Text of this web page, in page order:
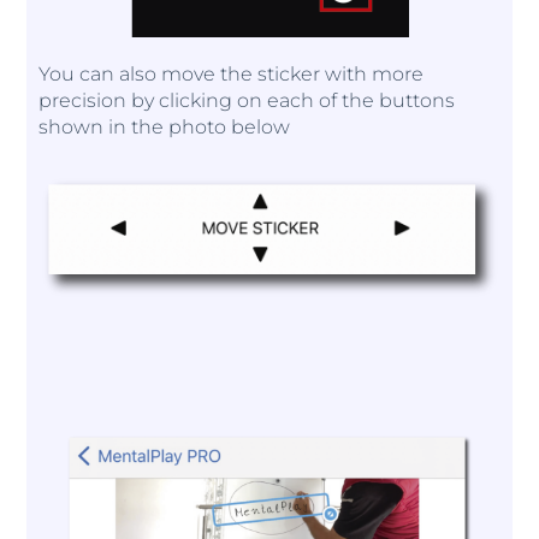
You can also move the sticker with more
precision by clicking on each of the buttons
shown in the photo below